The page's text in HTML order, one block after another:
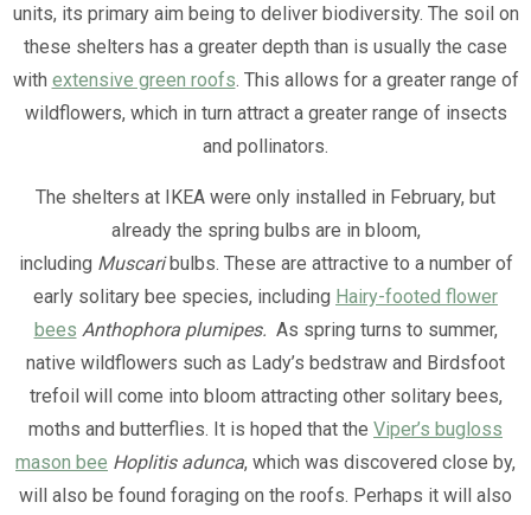
units, its primary aim being to deliver biodiversity. The soil on
these shelters has a greater depth than is usually the case
with extensive green roofs. This allows for a greater range of
wildflowers, which in turn attract a greater range of insects
and pollinators.
The shelters at IKEA were only installed in February, but
already the spring bulbs are in bloom,
including Muscaribulbs. These are attractive to a number of
early solitary bee species, including Hairy-footed flower
bees Anthophora plumipes. As spring turns to summer,
native wildflowers such as Lady’s bedstraw and Birdsfoot
trefoil will come into bloom attracting other solitary bees,
moths and butterflies. It is hoped that the Viper’s bugloss
mason bee Hoplitis adunca, which was discovered close by,
will also be found foraging on the roofs. Perhaps it will also